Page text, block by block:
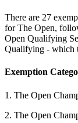
There are 27
for The Open,
Open Qualifying
Qualifying - which
Exemption
1. The Open
2. The Open